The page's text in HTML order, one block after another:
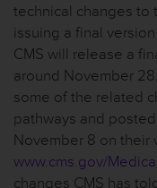
technical changes
issuing a final
CMS will release a
around November
some of the related
pathways and
November 8 on their
www.cms.gov/
changes CMS has